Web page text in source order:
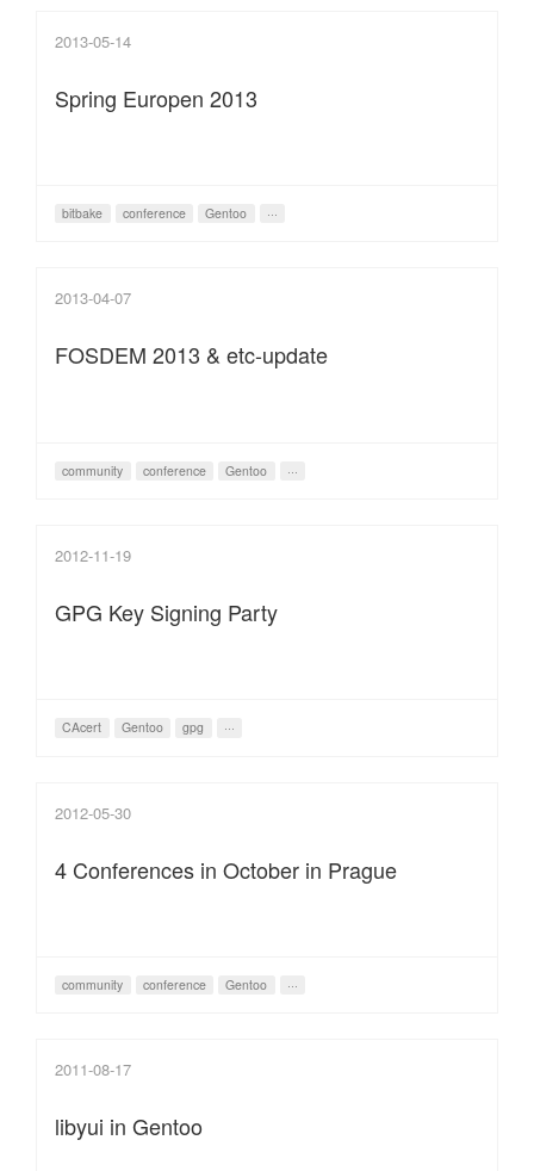
2013-05-14
Spring Europen 2013
bitbake conference Gentoo ···
2013-04-07
FOSDEM 2013 & etc-update
community conference Gentoo ···
2012-11-19
GPG Key Signing Party
CAcert Gentoo gpg ···
2012-05-30
4 Conferences in October in Prague
community conference Gentoo ···
2011-08-17
libyui in Gentoo